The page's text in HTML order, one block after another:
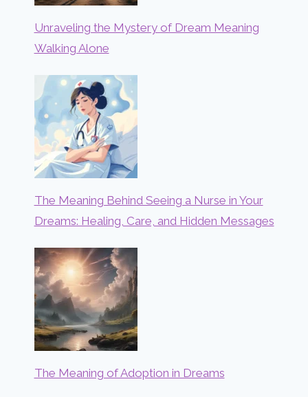
Unraveling the Mystery of Dream Meaning
Walking Alone
The Meaning Behind Seeing a Nurse in Your
Dreams: Healing, Care, and Hidden Messages
The Meaning of Adoption in Dreams